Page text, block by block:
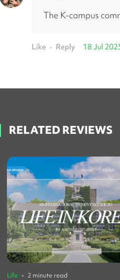
The K-campus
Like • Reply 18 Jul
RELATED REVIEWS
Life • 2 minute read